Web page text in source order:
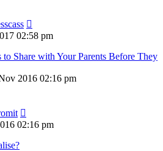
02:58 pm
to Share with Your Parents Before They
2016 02:16 pm
02:16 pm